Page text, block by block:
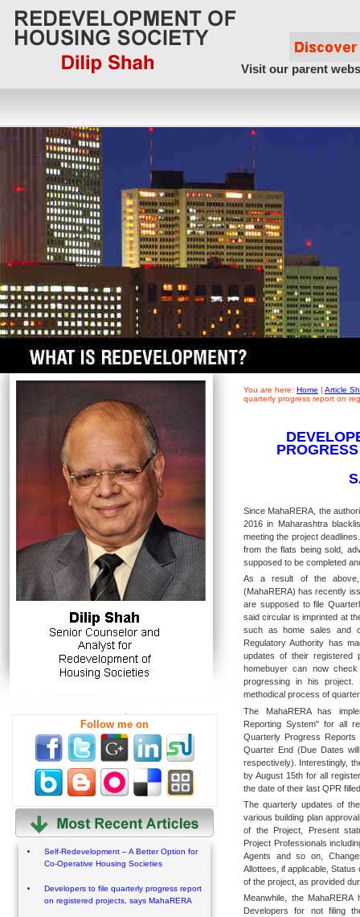
Visit our parent
Follow me on
Self-Redevelopment – A Better Option for
Co-Operative Housing Societies
Developers to file quarterly progress report
on registered projects, says MahaRERA
You are here: Home | Article
quarterly progress report on
Since MahaRERA, the
2016 in Maharashtra
meeting the project
from the flats being sold,
supposed to be completed
As a result of the above,
(MahaRERA) has recently
are supposed to file
said circular is imprinted at
such as home sales and
Regulatory Authority has
updates of their
homebuyer can now
progressing in his
methodical process of
The MahaRERA has
Reporting System" for all
Quarterly Progress
Quarter End (Due Dates
respectively). Interestingly,
by August 15th for all
the date of their last QPR
The quarterly updates of
various building plan
of the Project, Present
Project Professionals
Agents and so on,
Allottees, if applicable,
of the project, as provided
Meanwhile, the
Developers for not filing